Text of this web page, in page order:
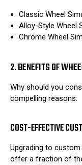
Classic Wheel
Alloy-Style Wheel
Chrome Wheel
2. BENEFITS OF
Why should you
compelling reasons:
COST-EFFECTIVE
Upgrading to
offer a fraction of